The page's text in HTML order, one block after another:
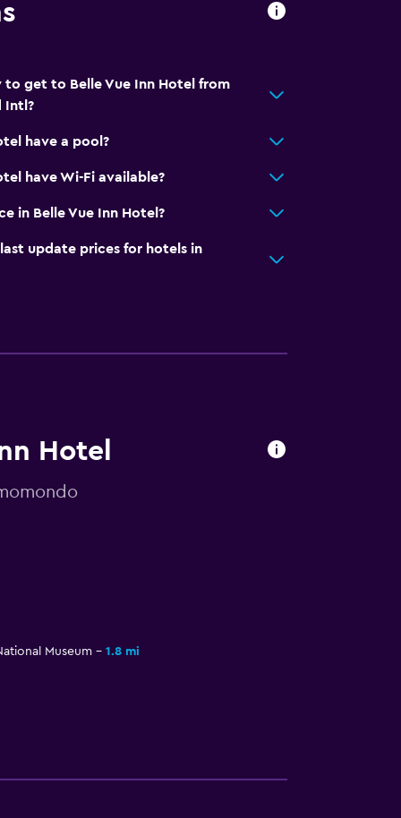
get to Belle Vue Inn Hotel from
Intl?
have a pool?
have Wi-Fi available?
in Belle Vue Inn Hotel?
update prices for hotels in
Hotel
Museum 1.8 mi